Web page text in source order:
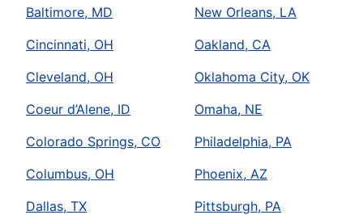
Baltimore, MD
Cincinnati, OH
Cleveland, OH
Coeur d’Alene, ID
Colorado Springs, CO
Columbus, OH
Dallas, TX
New Orleans, LA
Oakland, CA
Oklahoma City, OK
Omaha, NE
Philadelphia, PA
Phoenix, AZ
Pittsburgh, PA